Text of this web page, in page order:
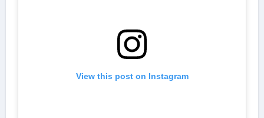
View this post on Instagram